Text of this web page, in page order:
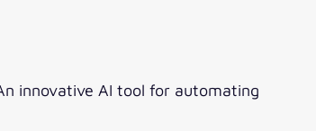
innovative AI tool for automating